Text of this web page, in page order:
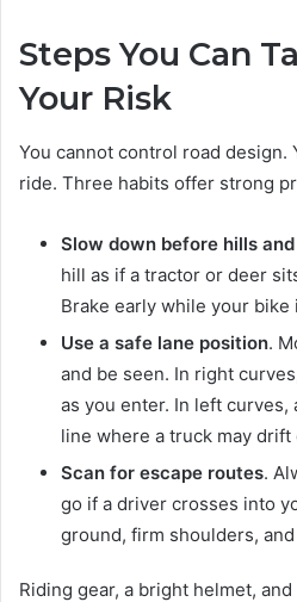
Steps You Can
Your Risk
You cannot control road design.
ride. Three habits offer strong
Slow down before hills
hill as if a tractor or deer
Brake early while your bike
Use a safe lane position.
and be seen. In right
as you enter. In left
line where a truck may drift
Scan for escape routes.
go if a driver crosses into
ground, firm shoulders,
Riding gear, a bright helmet,